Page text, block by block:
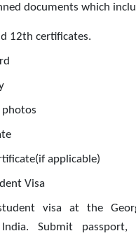
documents which
12th certificates.
photos
applicable)
Visa
visa at the
Submit passport,